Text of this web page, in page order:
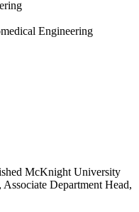
Engineering
McKnight University
Associate Department Head,